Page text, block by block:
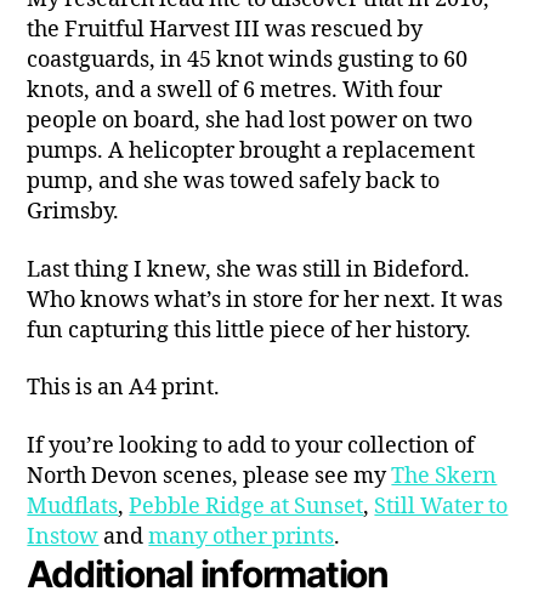
the Fruitful Harvest III was rescued by
coastguards, in 45 knot winds gusting to 60
knots, and a swell of 6 metres. With four
people on board, she had lost power on two
pumps. A helicopter brought a replacement
pump, and she was towed safely back to
Grimsby.
Last thing I knew, she was still in Bideford.
Who knows what’s in store for her next. It was
fun capturing this little piece of her history.
This is an A4 print.
If you’re looking to add to your collection of
North Devon scenes, please see myThe Skern
Mudflats,Pebble Ridge at Sunset, Still Water to
Instow andmany other prints.
Additional information